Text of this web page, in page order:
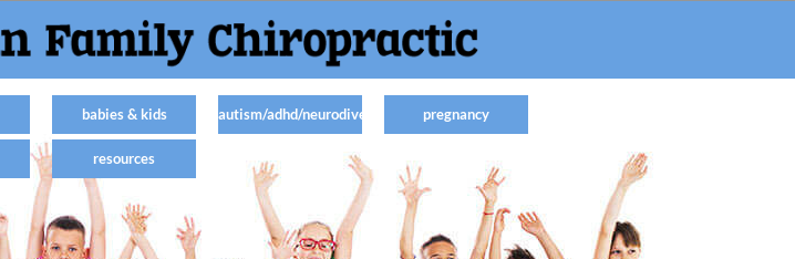
babies & kids autism/adhd/neurodiverse pregnancy
resources